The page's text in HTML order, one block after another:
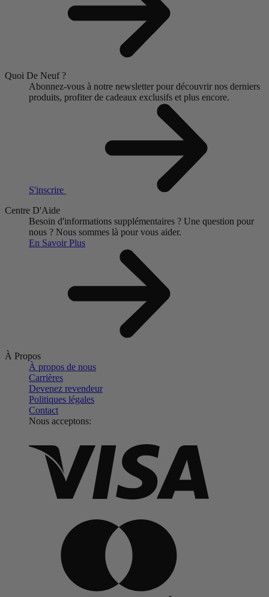
Quoi De Neuf ?
Abonnez-vous à notre newsletter pour découvrir nos derniers
produits, profiter de cadeaux exclusifs et plus encore.
S'inscrire
Centre D'Aide
Besoin d'informations supplémentaires ? Une question pour
nous ? Nous sommes là pour vous aider.
En Savoir Plus
À Propos
À propos de nous
Carrières
Devenez revendeur
Politiques légales
Contact
Nous acceptons: